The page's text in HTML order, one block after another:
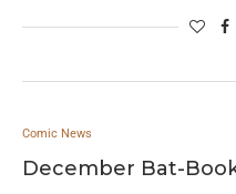
Comic News
December Bat-